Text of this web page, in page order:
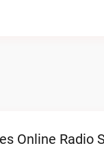
Online Radio